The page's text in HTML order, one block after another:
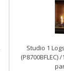
Studio 1